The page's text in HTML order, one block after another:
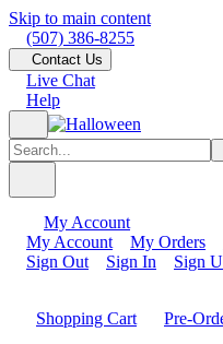
Skip to main content
(507) 386-8255
Contact Us
Live Chat
Help
My Account
My Account
My Orders
Sign Out
Sign In Sign
Shopping Cart
Pre-